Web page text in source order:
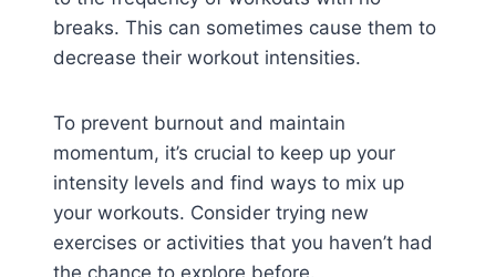
breaks. This can sometimes cause them to
decrease their workout intensities.
To prevent burnout and maintain
momentum, it’s crucial to keep up your
intensity levels and find ways to mix up
your workouts. Consider trying new
exercises or activities that you haven’t had